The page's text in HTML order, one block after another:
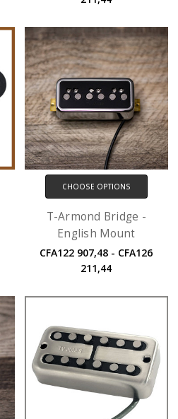
CHOOSE OPTIONS
T-Armond Bridge -
English Mount
CFA122 907,48 - CFA126
211,44